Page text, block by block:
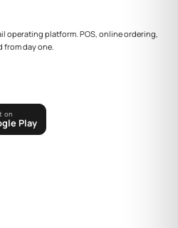
operating platform. POS, online ordering,
from day one.
on
Play